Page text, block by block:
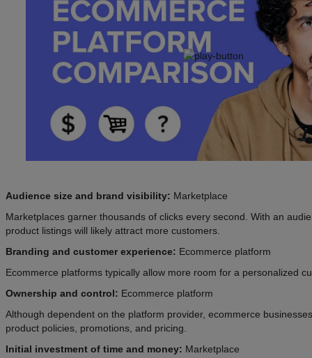
Audience size and brand visibility: Marketplace
Marketplaces garner thousands of clicks every second. With an
product listings will likely attract more customers.
Branding and customer experience: Ecommerce platform
Ecommerce platforms typically allow more room for a personalized
Ownership and control: Ecommerce platform
Although dependent on the platform provider, ecommerce
product policies, promotions, and pricing.
Initial investment of time and money: Marketplace